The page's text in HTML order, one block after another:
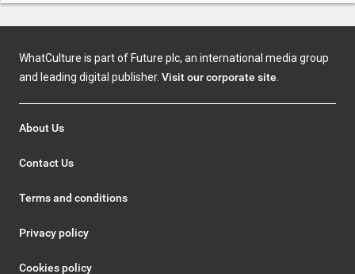
WhatCulture is part of Future plc, an international media group
and leading digital publisher. Visit our corporate site
About Us
Contact Us
Terms and conditions
Privacy policy
Cookies policy